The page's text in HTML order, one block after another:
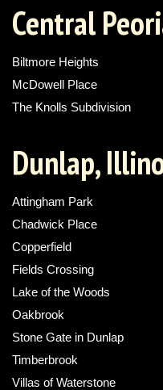
Central
Biltmore Heights
McDowell Place
The Knolls Subdivision
Dunlap,
Attingham Park
Chadwick Place
Copperfield
Fields Crossing
Lake of the Woods
Oakbrook
Stone Gate in Dunlap
Timberbrook
Villas of Waterstone